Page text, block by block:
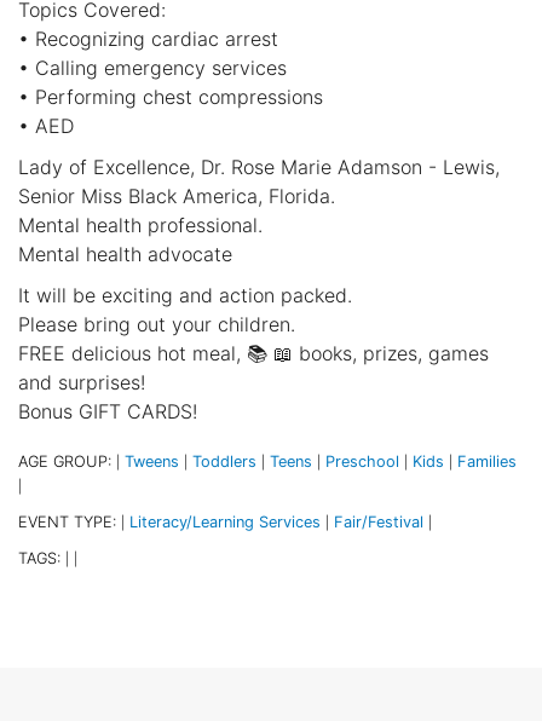
Topics Covered:
• Recognizing cardiac arrest
• Calling emergency services
• Performing chest compressions
• AED
Lady of Excellence, Dr. Rose Marie Adamson - Lewis,
Senior Miss Black America, Florida.
Mental health professional.
Mental health advocate
It will be exciting and action packed.
Please bring out your children.
FREE delicious hot meal, 📚 📖 books, prizes, games
and surprises!
Bonus GIFT CARDS!
AGE GROUP: Tweens Toddlers Teens Preschool Kids Families
EVENT TYPE: Literacy/Learning Services Fair/Festival
TAGS: